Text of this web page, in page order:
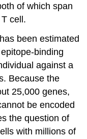
of which span
cell.
been estimated
binding
against a
Because the
25,000 genes,
be encoded
the question of
with millions of